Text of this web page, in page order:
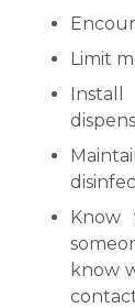
Limit
know